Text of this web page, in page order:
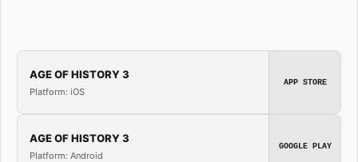
AGE OF HISTORY 3
Platform: iOS
APP STORE
AGE OF HISTORY 3
Platform: Android
GOOGLE PLAY